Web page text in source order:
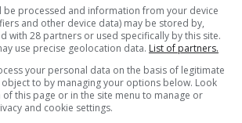
be processed and information from your device
and other device data) may be stored by,
with 28 partners or used specifically by this site.
use precise geolocation data. List of partners.
your personal data on the basis of legitimate
object to by managing your options below. Look
this page or in the site menu to manage or
and cookie settings.